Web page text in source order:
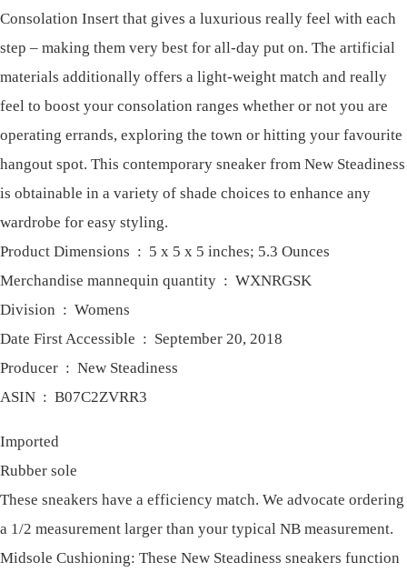
Consolation Insert that gives a luxurious really feel with each
step – making them very best for all-day put on. The artificial
materials additionally offers a light-weight match and really
feel to boost your consolation ranges whether or not you are
operating errands, exploring the town or hitting your favourite
hangout spot. This contemporary sneaker from New Steadiness
is obtainable in a variety of shade choices to enhance any
wardrobe for easy styling.
Product Dimensions ‏ : ‎ 5 x 5 x 5 inches; 5.3 Ounces
Merchandise mannequin quantity ‏ : ‎ WXNRGSK
Division ‏ : ‎ Womens
Date First Accessible ‏ : ‎ September 20, 2018
Producer ‏ : ‎ New Steadiness
ASIN ‏ : ‎ B07C2ZVRR3
Imported
Rubber sole
These sneakers have a efficiency match. We advocate ordering
a 1/2 measurement larger than your typical NB measurement.
Midsole Cushioning: These New Steadiness sneakers function